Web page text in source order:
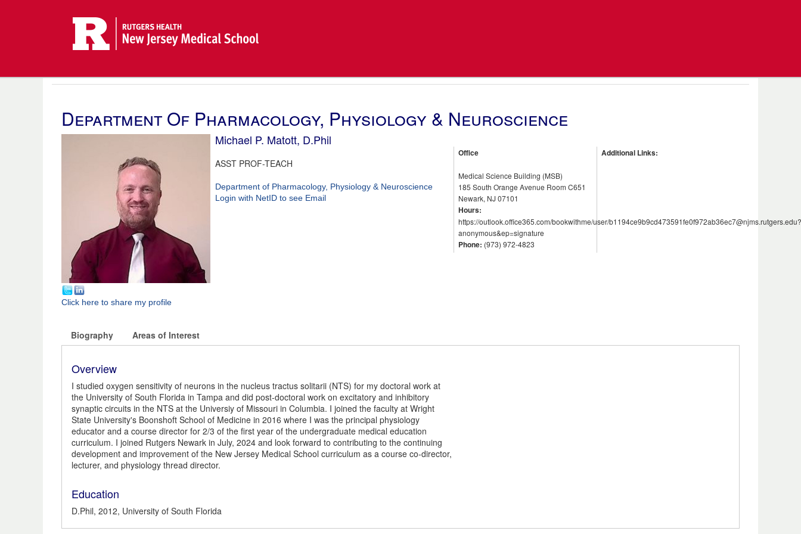
Department Of Pharmacology, Physiology & Neuroscience
Click here to share my profile
Michael P. Matott, D.Phil
ASST PROF-TEACH
Department of Pharmacology, Physiology & Neuroscience
Login with NetID to see Email
Office
Medical Science Building (MSB)
185 South Orange Avenue Room C651
Newark, NJ 07101
Hours:
https://outlook.office365.com/bookwithme/user/b1194ce9b9cd473591fe0f972ab36ec7@njms.rutgers.edu?
anonymous&ep=signature
Phone: (973) 972-4823
Additional Links:
Biography Areas of Interest
Overview
I studied oxygen sensitivity of neurons in the nucleus tractus solitarii (NTS) for my doctoral work at
the University of South Florida in Tampa and did post-doctoral work on excitatory and inhibitory
synaptic circuits in the NTS at the Universiy of Missouri in Columbia. I joined the faculty at Wright
State University's Boonshoft School of Medicine in 2016 where I was the principal physiology
educator and a course director for 2/3 of the first year of the undergraduate medical education
curriculum. I joined Rutgers Newark in July, 2024 and look forward to contributing to the continuing
development and improvement of the New Jersey Medical School curriculum as a course co-director,
lecturer, and physiology thread director.
Education
D.Phil, 2012, University of South Florida